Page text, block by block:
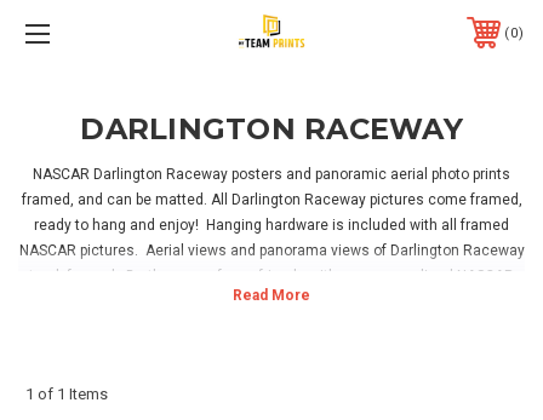
0
DARLINGTON RACEWAY
NASCAR Darlington Raceway posters and panoramic aerial photo prints
framed, and can be matted. All Darlington Raceway pictures come framed,
ready to hang and enjoy! Hanging hardware is included with all framed
NASCAR pictures. Aerial views and panorama views of Darlington Raceway
track framed. Be the envy of your friends with our personalized NASCAR
prints! Have your name framed and personalized on a NASCAR game room
1 of 1 Items